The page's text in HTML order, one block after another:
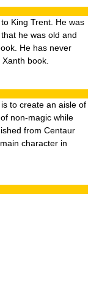
King Trent. He was
he was old and
He has never
book.
to create an aisle of
non-magic while
from Centaur
character in